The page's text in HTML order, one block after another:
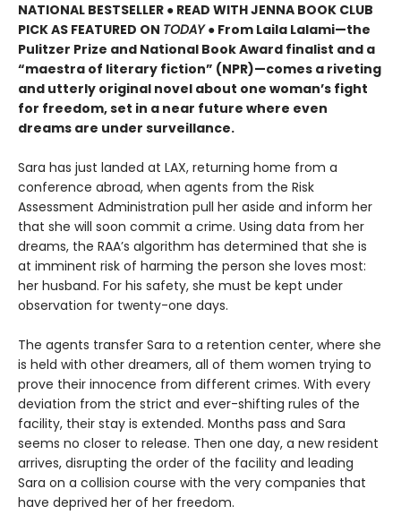
NATIONAL BESTSELLER ● READ WITH JENNA BOOK CLUB
PICK AS FEATURED ON TODAY● From Laila Lalami—the
Pulitzer Prize and National Book Award finalist and a
“maestra of literary fiction” (NPR)—comes a riveting
and utterly original novel about one woman’s fight
for freedom, set in a near future where even
dreams are under surveillance.
Sara has just landed at LAX, returning home from a
conference abroad, when agents from the Risk
Assessment Administration pull her aside and inform her
that she will soon commit a crime. Using data from her
dreams, the RAA’s algorithm has determined that she is
at imminent risk of harming the person she loves most:
her husband. For his safety, she must be kept under
observation for twenty-one days.
The agents transfer Sara to a retention center, where she
is held with other dreamers, all of them women trying to
prove their innocence from different crimes. With every
deviation from the strict and ever-shifting rules of the
facility, their stay is extended. Months pass and Sara
seems no closer to release. Then one day, a new resident
arrives, disrupting the order of the facility and leading
Sara on a collision course with the very companies that
have deprived her of her freedom.